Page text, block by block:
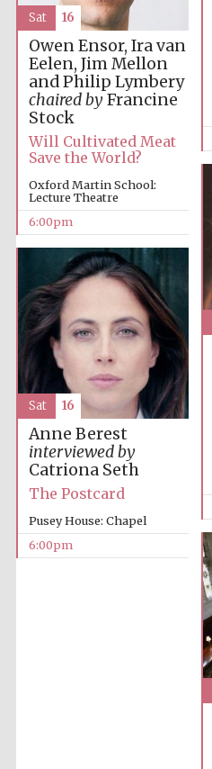
Owen Ensor, Ira van
Eelen, Jim Mellon
and Philip Lymbery
chaired byFrancine
Stock
Will Cultivated Meat
Save the World?
Oxford Martin School:
Lecture Theatre
6:00pm
Sat 16
Anne Berest
interviewed by
Catriona Seth
The Postcard
Pusey House: Chapel
6:00pm
Sat 16